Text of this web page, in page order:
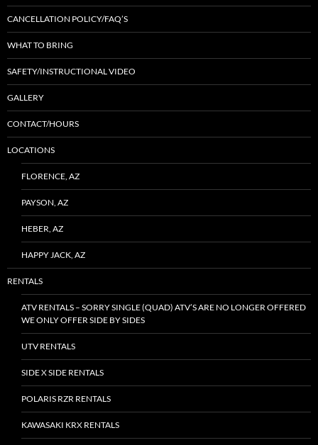
CANCELLATION POLICY/FAQ’S
WHAT TO BRING
SAFETY/INSTRUCTIONAL VIDEO
GALLERY
CONTACT/HOURS
LOCATIONS
FLORENCE, AZ
PAYSON, AZ
HEBER, AZ
HAPPY JACK, AZ
RENTALS
ATV RENTALS – SORRY SINGLE (QUAD) ATV’S ARE NO LONGER OFFERED
WE ONLY OFFER SIDE BY SIDES
UTV RENTALS
SIDE X SIDE RENTALS
POLARIS RZR RENTALS
KAWASAKI KRX RENTALS